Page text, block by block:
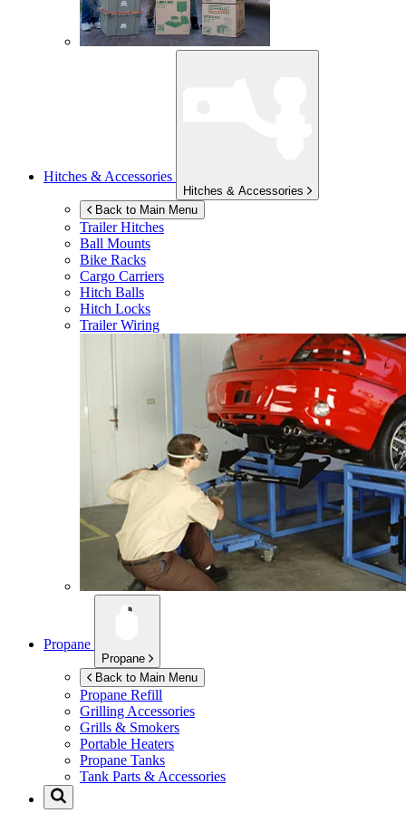
Hitches & Accessories
Hitches & Accessories
Back to Main Menu
Trailer Hitches
Ball Mounts
Bike Racks
Cargo Carriers
Hitch Balls
Hitch Locks
Trailer Wiring
Propane
Propane
Back to Main Menu
Propane Refill
Grilling Accessories
Grills & Smokers
Portable Heaters
Propane Tanks
Tank Parts & Accessories